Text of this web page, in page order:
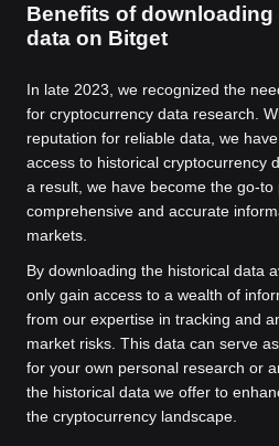
Benefits of
data on Bitget
In late 2023, we recognized the
for cryptocurrency data research.
reputation for reliable data, we
access to historical cryptocurrency
a result, we have become the go-
comprehensive and accurate
markets.
By downloading the historical data
only gain access to a wealth of
from our expertise in tracking and
market risks. This data can serve
for your own personal research or
the historical data we offer to
the cryptocurrency landscape.